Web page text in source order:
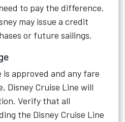
to pay the difference.
may issue a credit
or future sailings.
is approved and any fare
Disney Cruise Line will
Verify that all
the Disney Cruise Line